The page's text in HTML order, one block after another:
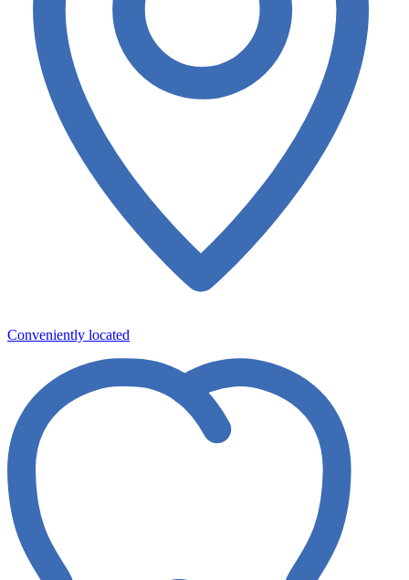
Conveniently located